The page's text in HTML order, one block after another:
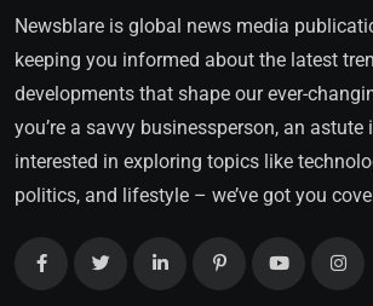
Newsblare is global news media
keeping you informed about the latest
developments that shape our ever-
you’re a savvy businessperson, an astute
interested in exploring topics like
politics, and lifestyle – we’ve got you